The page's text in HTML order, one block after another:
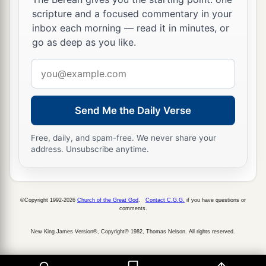
parts, and ahaving a great desire these many
years to come to you,
24whenever I journey to Spain,1I shall come to
you. For I hope to see you on my journey,
be helped on my way there by you, if first I may
enjoy yourcompanyfor a while. ‡
25But nowaI am going to Jerusalem to minister
‡
26Forait pleased those from Macedonia and
Achaia to make a certain contribution for the
debtors. Foraif the Gentiles have been partakers
scripture and a focused commentary in your
inbox each morning — read it in minutes, or
go as deep as you like.
address
Send Me the Daily Verse
Free, daily, and spam-free. We never share your
address. Unsubscribe anytime.
©Copyright 1992-2026 Church of the Great God Contact C.G.G. if you have questions or
comments.
New King James Version®, Copyright© 1982, Thomas Nelson. All rights reserved.